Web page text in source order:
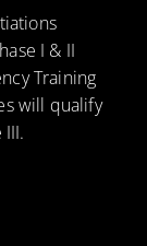
I & II
Training
will qualify